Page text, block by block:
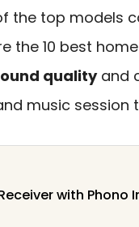
the top models
the 10 best
qualityand
music session
with